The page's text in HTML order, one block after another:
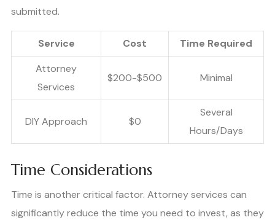
submitted.
Service Cost
Time Required
Attorney
Services
$200-$500 Minimal
DIY Approach $0
Several
Hours/Days
Time Considerations
Time is another critical factor. Attorney services can
significantly reduce the time you need to invest, as they